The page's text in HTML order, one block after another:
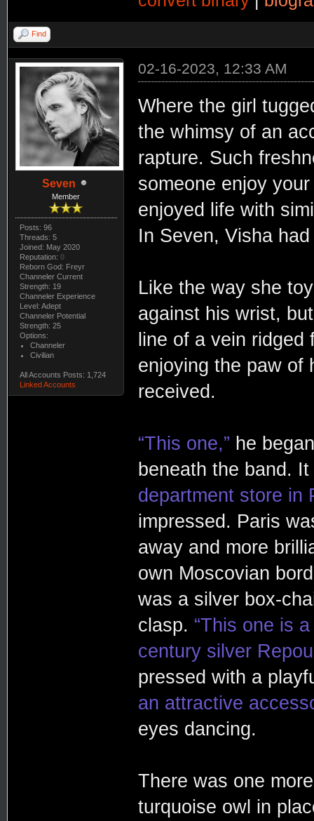
Find
Seven
Member
Posts: 96
Threads: 5
Joined: May 2020
Reputation: 0
Reborn God: Freyr
Channeler Current
Strength: 19
Channeler Experience
Level: Adept
Channeler Potential
Strength: 25
Options:
Channeler
Civilian
All Accounts Posts: 1,724
Linked Accounts
02-16-2023, 12:33 AM
Where the girl
the whimsy of an
rapture. Such
someone enjoy
enjoyed life with
In Seven, Visha
Like the way she
against his wrist,
line of a vein
enjoying the paw of
received.
“This one,” he
beneath the band.
department store in
impressed. Paris
away and more
own Moscovian
was a silver box-
clasp. “This one is
century silver
pressed with a
an attractive
eyes dancing.
There was one
turquoise owl in